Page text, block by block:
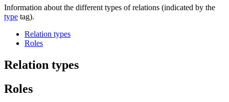
Information about the different types of relations (indicated by the
type tag).
Relation types
Roles
Relation types
Roles